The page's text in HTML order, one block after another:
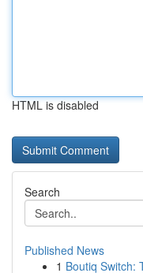
HTML is disabled
Search
Published News
1 Boutiq Switch: